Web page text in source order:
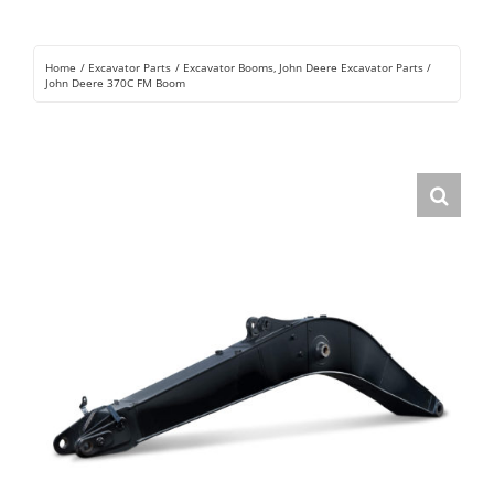
Rentals
Home Excavator Parts Excavator Booms John Deere Excavator Parts
John Deere 370C FM Boom